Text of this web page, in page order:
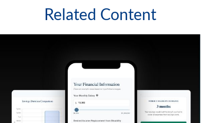
Related Content